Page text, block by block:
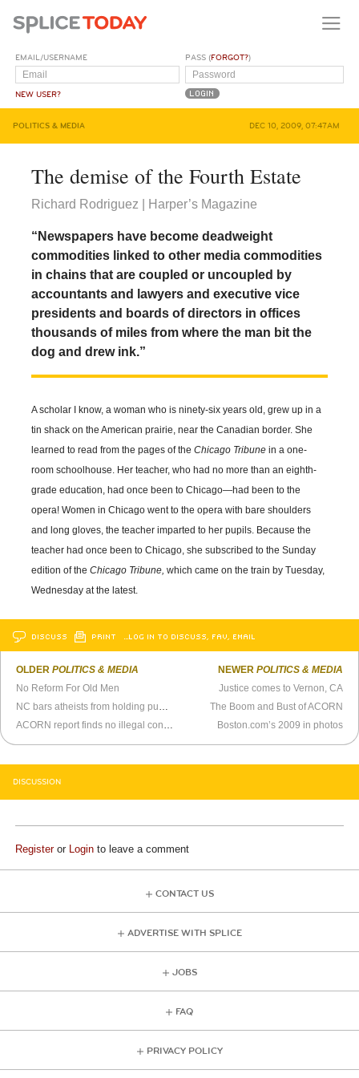
EMAIL/USERNAME
NEW USER?
PASS (FORGOT?)
POLITICS & MEDIA DEC 10, 2009, 07:47AM
The demise of the Fourth Estate
Richard Rodriguez | Harper’s Magazine
“Newspapers have become deadweight
commodities linked to other media commodities
in chains that are coupled or uncoupled by
accountants and lawyers and executive vice
presidents and boards of directors in offices
thousands of miles from where the man bit the
dog and drew ink.”
A scholar I know, a woman who is ninety-six years old, grew up in a
tin shack on the American prairie, near the Canadian border. She
learned to read from the pages of the Chicago Tribunein a one-
room schoolhouse. Her teacher, who had no more than an eighth-
grade education, had once been to Chicago—had been to the
opera! Women in Chicago went to the opera with bare shoulders
and long gloves, the teacher imparted to her pupils. Because the
teacher had once been to Chicago, she subscribed to the Sunday
edition of the Chicago Tribune, which came on the train by Tuesday,
Wednesday at the latest.
DISCUSS PRINT …LOG IN TO DISCUSS, FAV, EMAIL
OLDERPOLITICS & MEDIA
No Reform For Old Men
NEWER POLITICS & MEDIA
Justice comes to Vernon, CA
The Boom and Bust of ACORN
Boston.com’s 2009 in photos
DISCUSSION
Registeror Login to leave a comment
CONTACT US
ADVERTISE WITH SPLICE
JOBS
FAQ
PRIVACY POLICY